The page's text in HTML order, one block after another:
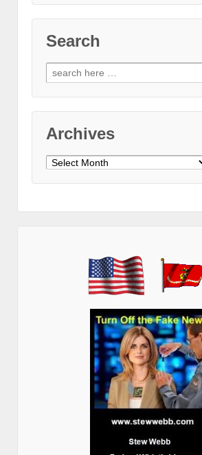
Search
Search
for:
Archives
Archives